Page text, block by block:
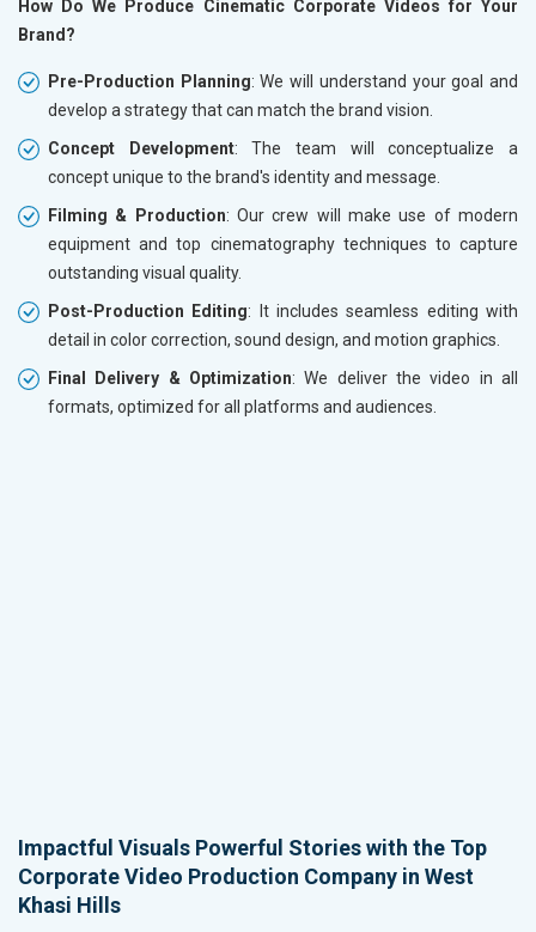
How Do We Produce Cinematic Corporate Videos for Your
Brand?
Pre-Production Planning: We will understand your goal and
develop a strategy that can match the brand vision.
Concept Development: The team will conceptualize a
concept unique to the brand's identity and message.
Filming & Production: Our crew will make use of modern
equipment and top cinematography techniques to capture
outstanding visual quality.
Post-Production Editing: It includes seamless editing with
detail in color correction, sound design, and motion graphics.
Final Delivery & Optimization: We deliver the video in all
formats, optimized for all platforms and audiences.
Impactful Visuals Powerful Stories with the Top
Corporate Video Production Company in West
Khasi Hills